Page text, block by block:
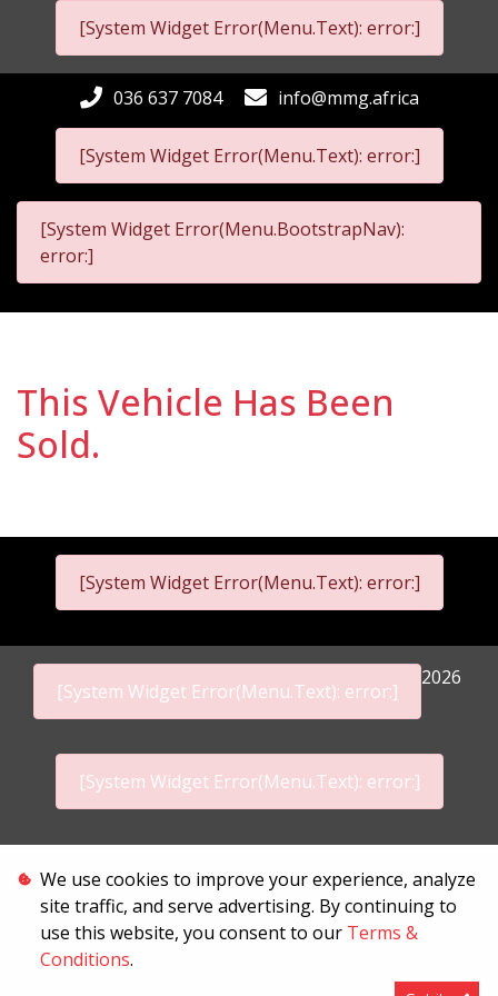
[System Widget Error(Menu.Text): error:]
[System Widget Error(Menu.Text): error:]
036 637 7084 info@mmg.africa
[System Widget Error(Menu.BootstrapNav):
error:]
This Vehicle Has Been
Sold.
[System Widget Error(Menu.Text): error:]
[System Widget Error(Menu.Text): error:]
2026
[System Widget Error(Menu.Text): error:]
Terms & Conditions
We use cookies to improve your experience, analyze
site traffic, and serve advertising. By continuing to
use this website, you consent to our Terms &
Conditions.